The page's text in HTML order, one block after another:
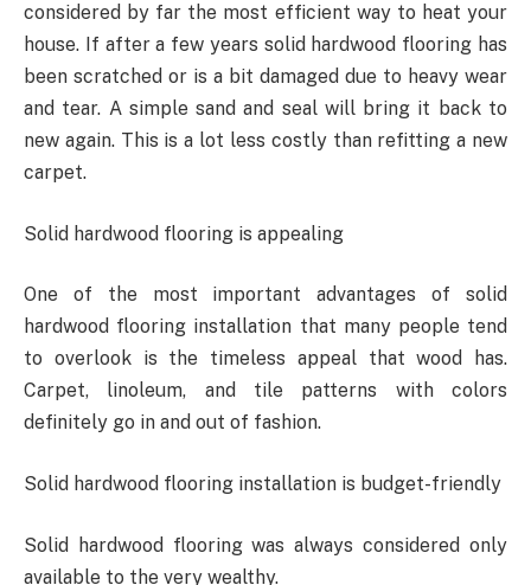
considered by far the most efficient way to heat your
house. If after a few years solid hardwood flooring has
been scratched or is a bit damaged due to heavy wear
and tear. A simple sand and seal will bring it back to
new again. This is a lot less costly than refitting a new
carpet.
Solid hardwood flooring is appealing
One of the most important advantages of solid
hardwood flooring installation that many people tend
to overlook is the timeless appeal that wood has.
Carpet, linoleum, and tile patterns with colors
definitely go in and out of fashion.
Solid hardwood flooring installation is budget-friendly
Solid hardwood flooring was always considered only
available to the very wealthy.